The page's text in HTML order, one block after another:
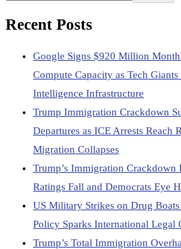
Recent Posts
Google Signs $920 Million
Compute Capacity as Tech
Intelligence Infrastructure
Trump Immigration Crackdown
Departures as ICE Arrests Reach
Migration Collapses
Trump’s Immigration Crackdown
Ratings Fall and Democrats Eye
US Military Strikes on Drug
Policy Sparks International Legal
Trump’s Total Immigration